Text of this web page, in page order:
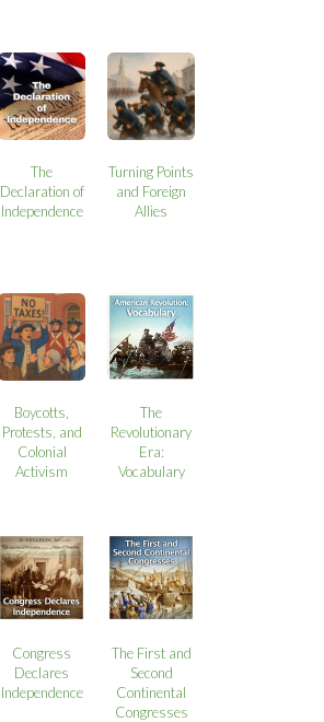
The
Declaration of
Independence
Turning Points
and Foreign
Allies
Boycotts,
Protests, and
Colonial
Activism
The
Revolutionary
Era:
Vocabulary
Congress
Declares
Independence
The First and
Second
Continental
Congresses